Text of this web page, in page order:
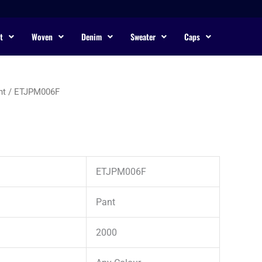
Woven Denim Sweater Caps
/ ETJPM006F
ETJPM006F
Pant
2000